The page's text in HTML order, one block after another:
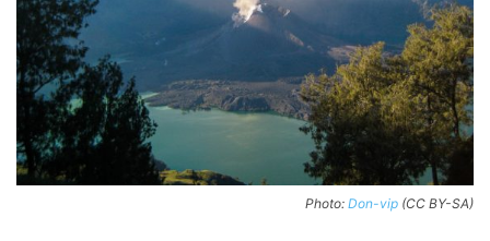
Photo: Don-vip (CC BY-SA)